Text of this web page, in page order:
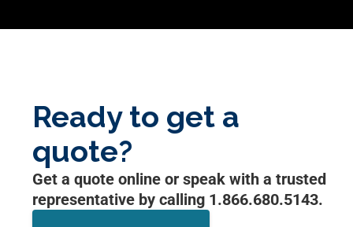
Ready to get a
quote?
Get a quote online or speak with a trusted
representative by calling 1.866.680.5143.